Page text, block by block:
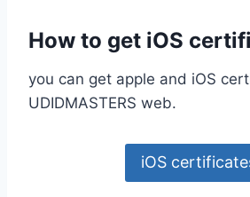
How to get iOS
you can get apple and iOS
UDIDMASTERS web.
iOS